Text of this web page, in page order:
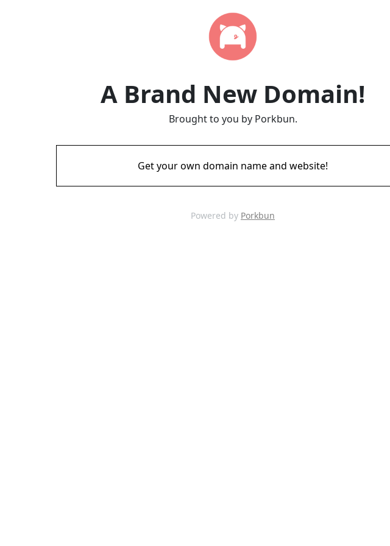
A Brand New Domain!
Brought to you by Porkbun.
Get your own domain name and website!
Powered by Porkbun